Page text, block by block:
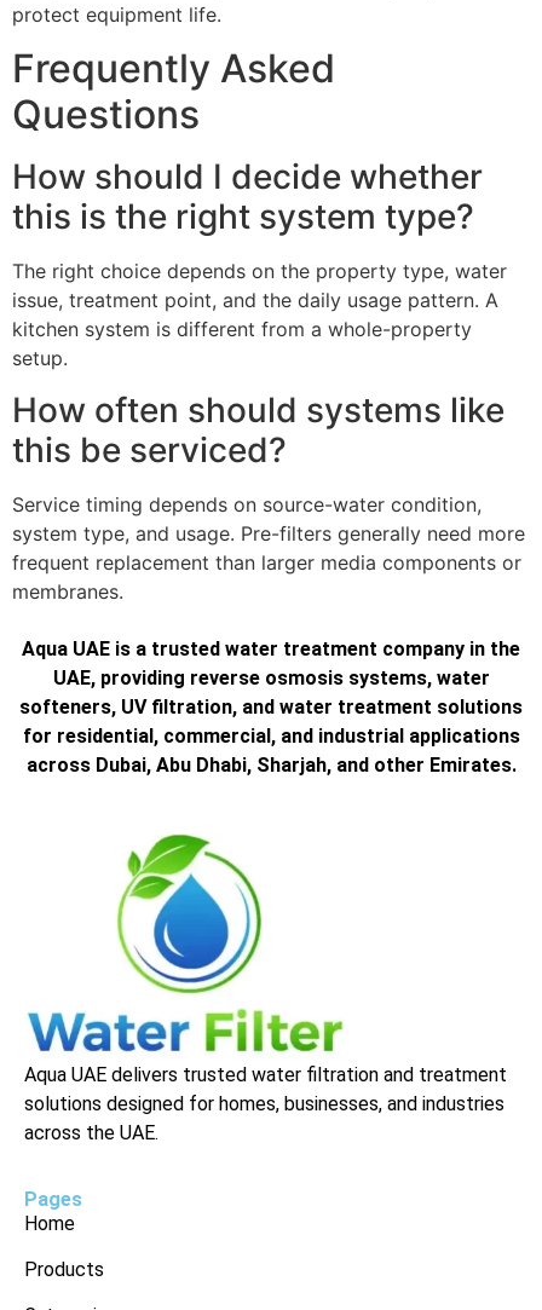
protect equipment life.
Frequently Asked
Questions
How should I decide whether
this is the right system type?
The right choice depends on the property type, water
issue, treatment point, and the daily usage pattern. A
kitchen system is different from a whole-property
setup.
How often should systems like
this be serviced?
Service timing depends on source-water condition,
system type, and usage. Pre-filters generally need more
frequent replacement than larger media components or
membranes.
Aqua UAE is a trusted water treatment company in the
UAE, providing reverse osmosis systems, water
softeners, UV filtration, and water treatment solutions
for residential, commercial, and industrial applications
across Dubai, Abu Dhabi, Sharjah, and other Emirates.
Aqua UAE delivers trusted water filtration and treatment
solutions designed for homes, businesses, and industries
across the UAE.
Pages
Home
Products